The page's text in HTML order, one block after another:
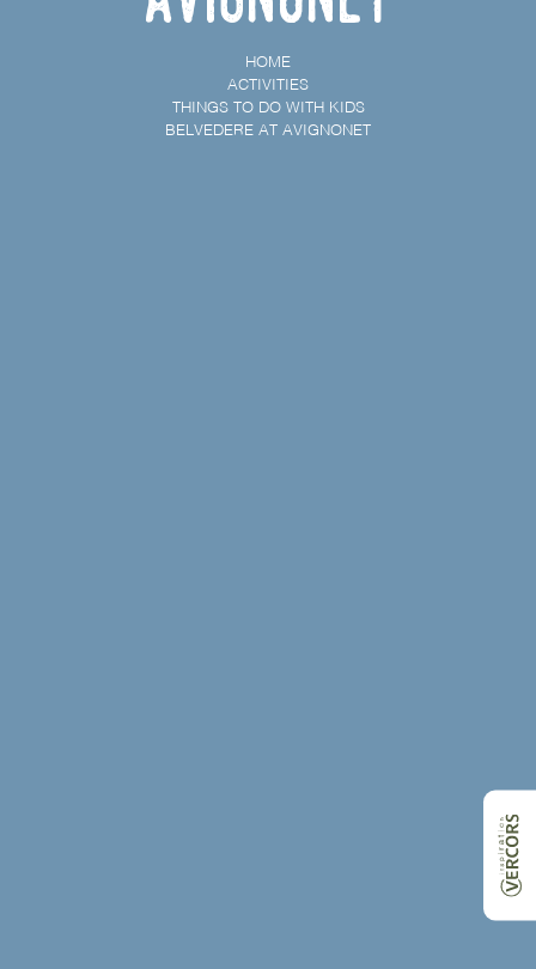
HOME
ACTIVITIES
THINGS TO DO WITH KIDS
BELVEDERE AT AVIGNONET